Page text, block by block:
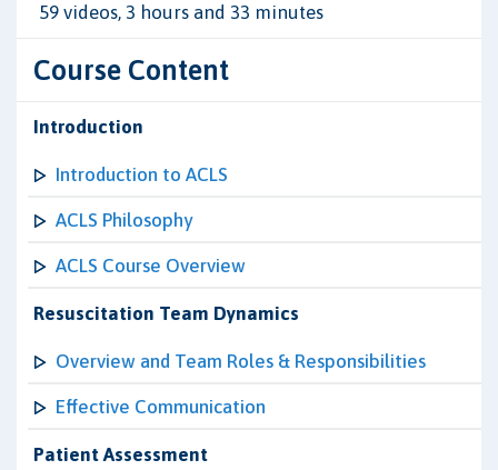
59 videos, 3 hours and 33 minutes
Course Content
Introduction
Introduction to ACLS
ACLS Philosophy
ACLS Course Overview
Resuscitation Team Dynamics
Overview and Team Roles & Responsibilities
Effective Communication
Patient Assessment